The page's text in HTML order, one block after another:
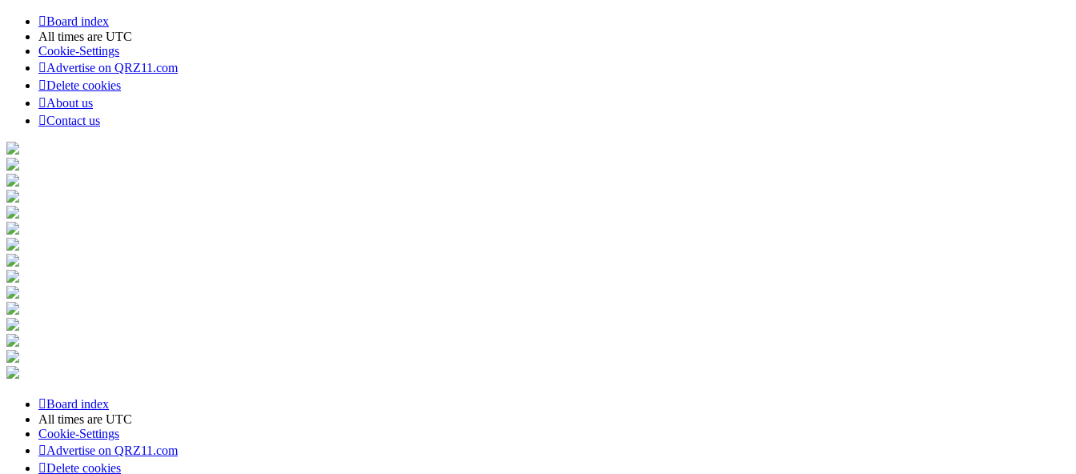
Board index
All times are UTC
Cookie-Settings
Advertise on QRZ11.com
Delete cookies
About us
Contact us
Board index
All times are UTC
Cookie-Settings
Advertise on QRZ11.com
Delete cookies